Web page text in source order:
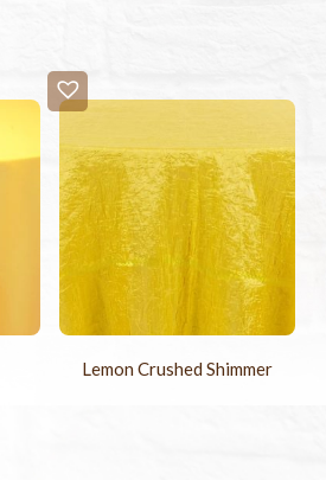
Lemon Crushed Shimmer